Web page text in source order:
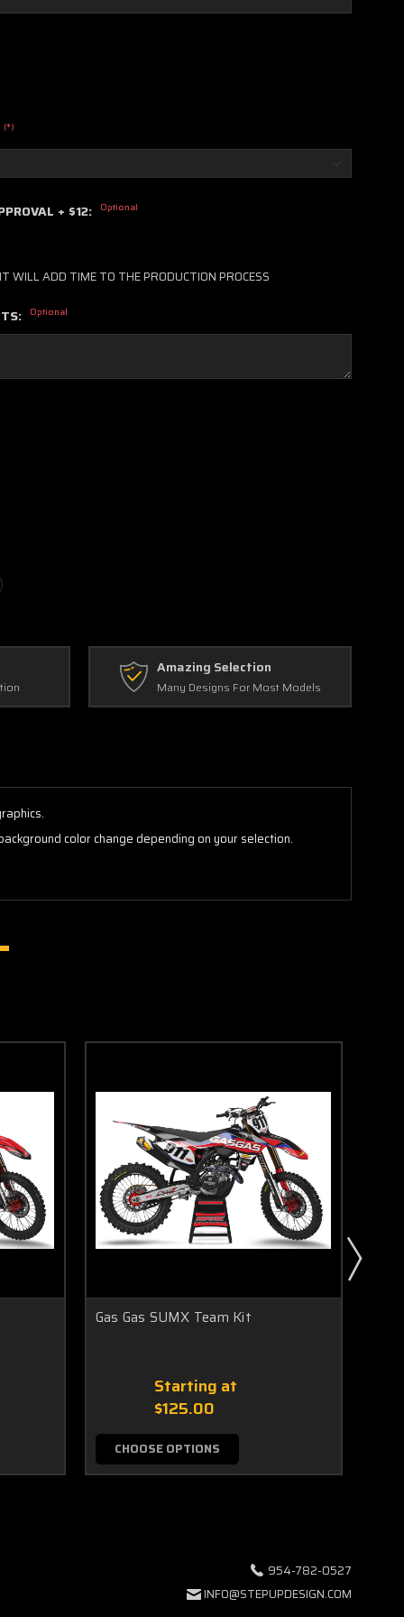
(*)
+ $12: Optional
WILL ADD TIME TO THE PRODUCTION PROCESS
Optional
Amazing Selection
Many Designs For Most Models
color change depending on your selection.
Gas Gas SUMX Team Kit
Starting at
$125.00
CHOOSE OPTIONS
954-782-0527
INFO@STEPUPDESIGN.COM